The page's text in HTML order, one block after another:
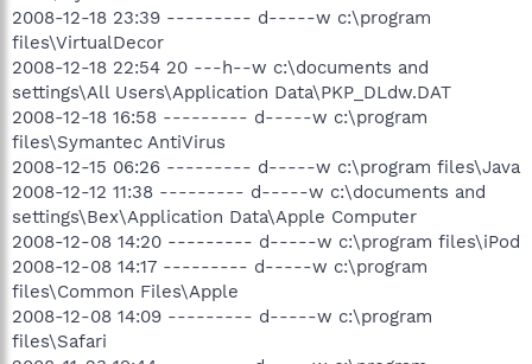
2008-12-18 23:39 --------- d-----w c:\program
files\VirtualDecor
2008-12-18 22:54 20 ---h--w c:\documents and
settings\All Users\Application Data\PKP_DLdw.DAT
2008-12-18 16:58 --------- d-----w c:\program
files\Symantec AntiVirus
2008-12-15 06:26 --------- d-----w c:\program files\Java
2008-12-12 11:38 --------- d-----w c:\documents and
settings\Bex\Application Data\Apple Computer
2008-12-08 14:20 --------- d-----w c:\program files\iPod
2008-12-08 14:17 --------- d-----w c:\program
files\Common Files\Apple
2008-12-08 14:09 --------- d-----w c:\program
files\Safari